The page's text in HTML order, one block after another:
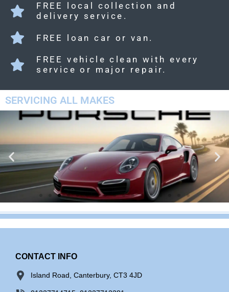
FREE local collection and
delivery service.
FREE loan car or van.
FREE vehicle clean with every
service or major repair.
SERVICING ALL MAKES
CONTACT INFO
Island Road, Canterbury, CT3 4JD